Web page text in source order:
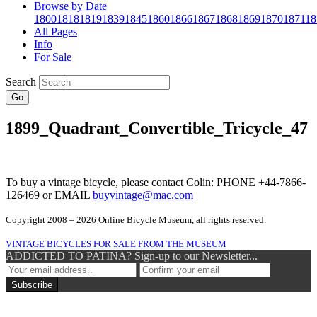
Browse by Date
180018181819183918451860186618671868186918701871
All Pages
Info
For Sale
Search
Go
1899_Quadrant_Convertible_Tricycle_47
To buy a vintage bicycle, please contact Colin: PHONE +44-7866-
126469 or EMAIL buyvintage@mac.com
Copyright 2008 – 2026 Online Bicycle Museum, all rights reserved.
VINTAGE BICYCLES FOR SALE FROM THE MUSEUM
ADDICTED TO PATINA? Sign-up to our Newsletter...